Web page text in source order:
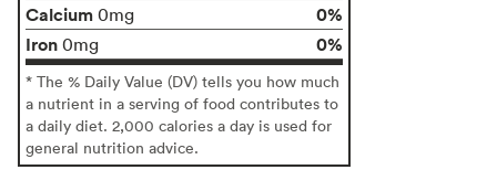
Calcium 0mg
0%
Iron 0mg 0%
* The % Daily Value (DV) tells you how much
a nutrient in a serving of food contributes to
a daily diet. 2,000 calories a day is used for
general nutrition advice.